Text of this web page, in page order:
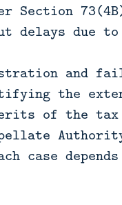
Section
due to
and
the
of the
case